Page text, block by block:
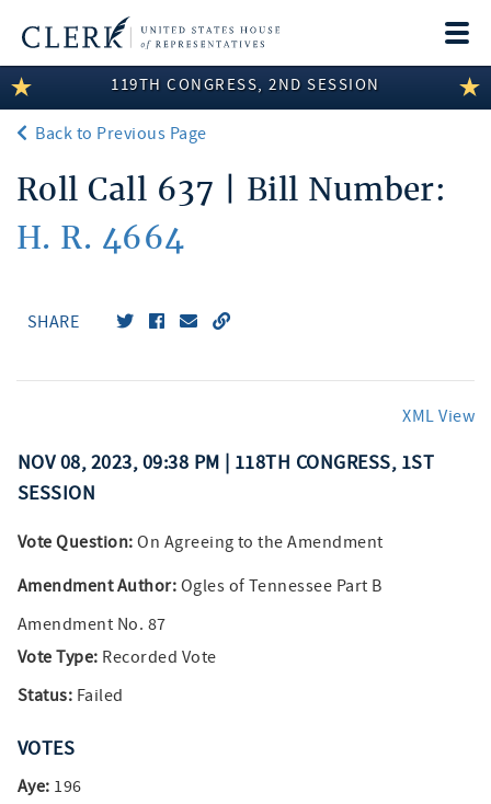
LEGISLATIVE INFORMATION
MEMBER INFORMATION
COMMITTEE INFORMATION
DISCLOSURES
119TH CONGRESS, 2ND SESSION
Back to Previous Page
Roll Call 637 | Bill Number:
H. R. 4664
SHARE
XML View
NOV 08, 2023, 09:38 PM | 118TH CONGRESS, 1ST
SESSION
Vote Question: On Agreeing to the Amendment
Amendment Author: Ogles of Tennessee Part B
Amendment No. 87
Vote Type: Recorded Vote
Status: Failed
VOTES
Aye: 196